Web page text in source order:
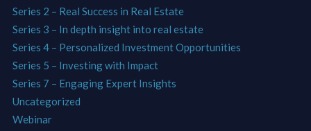
Series 2 – Real Success in Real Estate
Series 3 – In depth insight into real estate
Series 4 – Personalized Investment Opportunities
Series 5 – Investing with Impact
Series 7 – Engaging Expert Insights
Uncategorized
Webinar